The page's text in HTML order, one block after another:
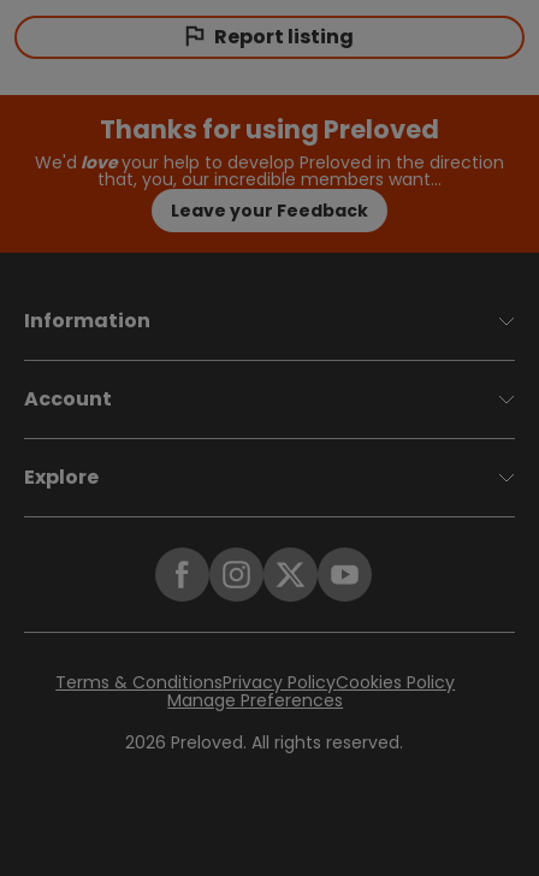
Report listing
Thanks for using Preloved
We'd loveyour help to develop Preloved in the direction
that, you, our incredible members want…
Leave your Feedback
Information
Account
Explore
2026 Preloved. All rights reserved.
Terms & ConditionsPrivacy PolicyCookies Policy
Manage Preferences